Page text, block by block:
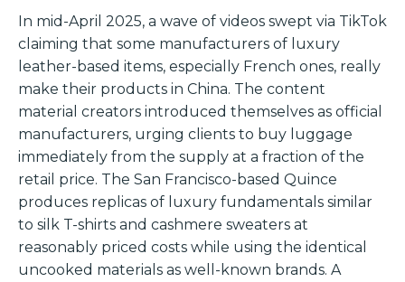
In mid-April 2025, a wave of videos swept via TikTok
claiming that some manufacturers of luxury
leather-based items, especially French ones, really
make their products in China. The content
material creators introduced themselves as official
manufacturers, urging clients to buy luggage
immediately from the supply at a fraction of the
retail price. The San Francisco-based Quince
produces replicas of luxury fundamentals similar
to silk T-shirts and cashmere sweaters at
reasonably priced costs while using the identical
uncooked materials as well-known brands. A